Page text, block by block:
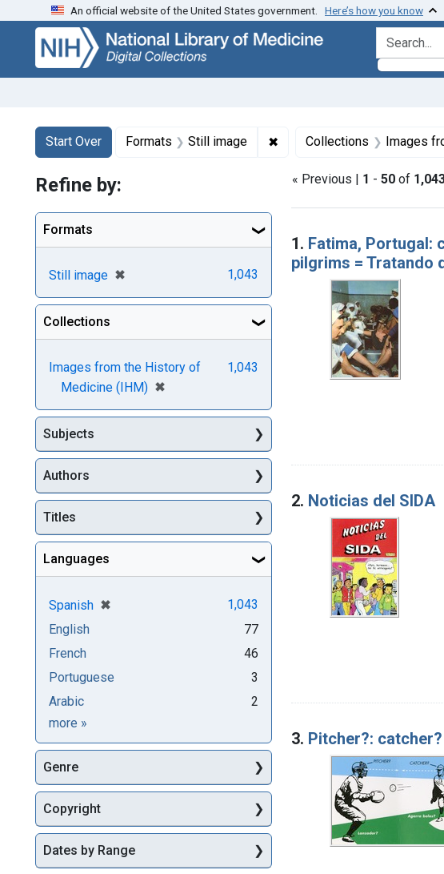
Skip
search
Skip to
main
content
Skip
first
result
An official website of the United States government. Here’s how you know
search for
Search
Search Constraints
Start Over
You searched for:Formats Still image ✖ Remove constraint Formats:
Collections Images
« Previous | 1 - 50 of
Search
1. Fatima, Portugal:
pilgrims = Tratando
2. Noticias del SIDA
3. Pitcher?: catcher?
Refine by:
Formats
Still image ✖
[remove] 1,043
Collections
Images from the History of
Medicine (IHM) ✖
[remove]
1,043
Subjects
Authors
Titles
Languages
Spanish ✖
[remove]
1,043
English
77
French
46
Portuguese
3
Arabic
2
more Languages
»
Genre
Copyright
Dates by Range